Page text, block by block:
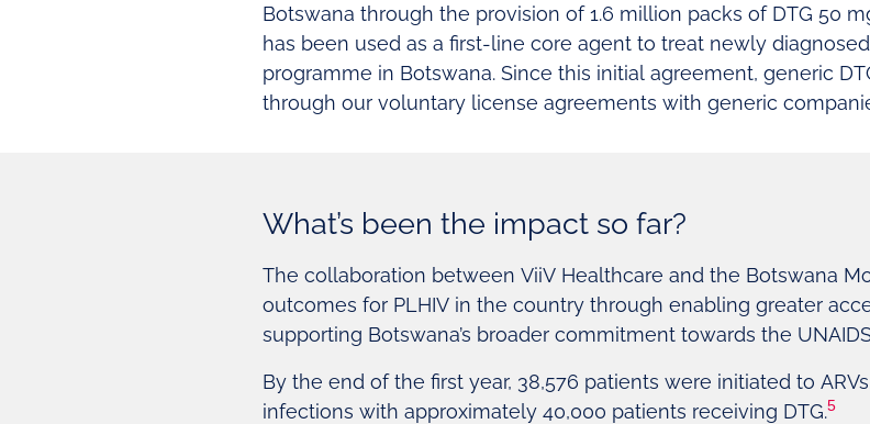
Botswana through the provision of 1.6 million packs of DTG 50
has been used as a first-line core agent to treat newly
programme in Botswana. Since this initial agreement, generic
through our voluntary license agreements with generic
What’s been the impact so far?
The collaboration between ViiV Healthcare and the Botswana
outcomes for PLHIV in the country through enabling greater
supporting Botswana’s broader commitment towards the
By the end of the first year, 38,576 patients were initiated to
infections with approximately 40,000 patients receiving DTG.5